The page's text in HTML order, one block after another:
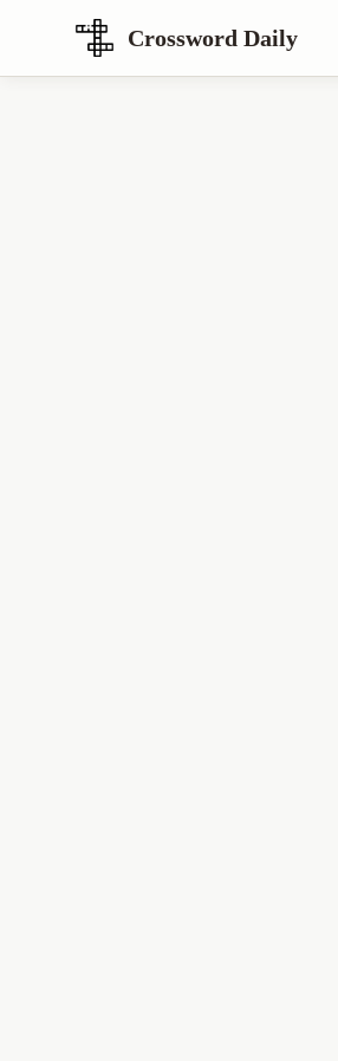
Crossword Daily